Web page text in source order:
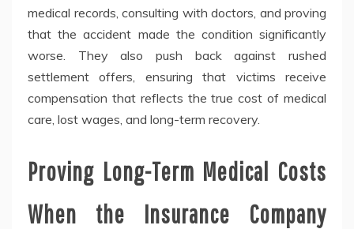
medical records, consulting with doctors, and proving
that the accident made the condition significantly
worse. They also push back against rushed
settlement offers, ensuring that victims receive
compensation that reflects the true cost of medical
care, lost wages, and long-term recovery.
Proving Long-Term Medical Costs
When the Insurance Company